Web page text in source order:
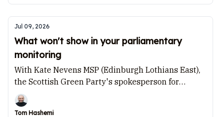
Jul 09, 2026
What won't show in your parliamentary
monitoring
With Kate Nevens MSP (Edinburgh Lothians East),
the Scottish Green Party's spokesperson for
Equalities and International Development.
Tom Hashemi